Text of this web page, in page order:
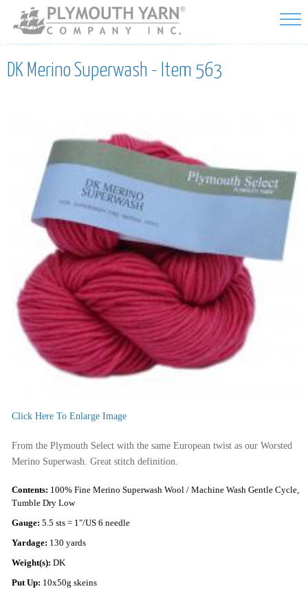
Skip to
main
content
DK Merino Superwash - Item 563
Click Here To Enlarge Image
From the Plymouth Select with the same European twist as our Worsted
Merino Superwash. Great stitch definition.
Contents: 100% Fine Merino Superwash Wool / Machine Wash Gentle Cycle,
Tumble Dry Low
Gauge: 5.5 sts = 1"/US 6 needle
Yardage: 130 yards
Weight(s): DK
Put Up: 10x50g skeins